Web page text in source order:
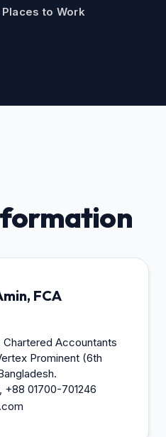
to Work
FCA
Chartered Accountants
Prominent (6th
01700-701246